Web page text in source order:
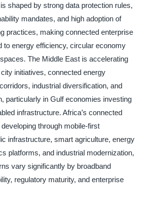
shaped by strong data protection rules,
mandates, and high adoption of
practices, making connected enterprise
to energy efficiency, circular economy
The Middle East is accelerating
initiatives, connected energy
industrial diversification, and
particularly in Gulf economies investing
infrastructure. Africa’s connected
through mobile-first
infrastructure, smart agriculture, energy
platforms, and industrial modernization,
vary significantly by broadband
regulatory maturity, and enterprise